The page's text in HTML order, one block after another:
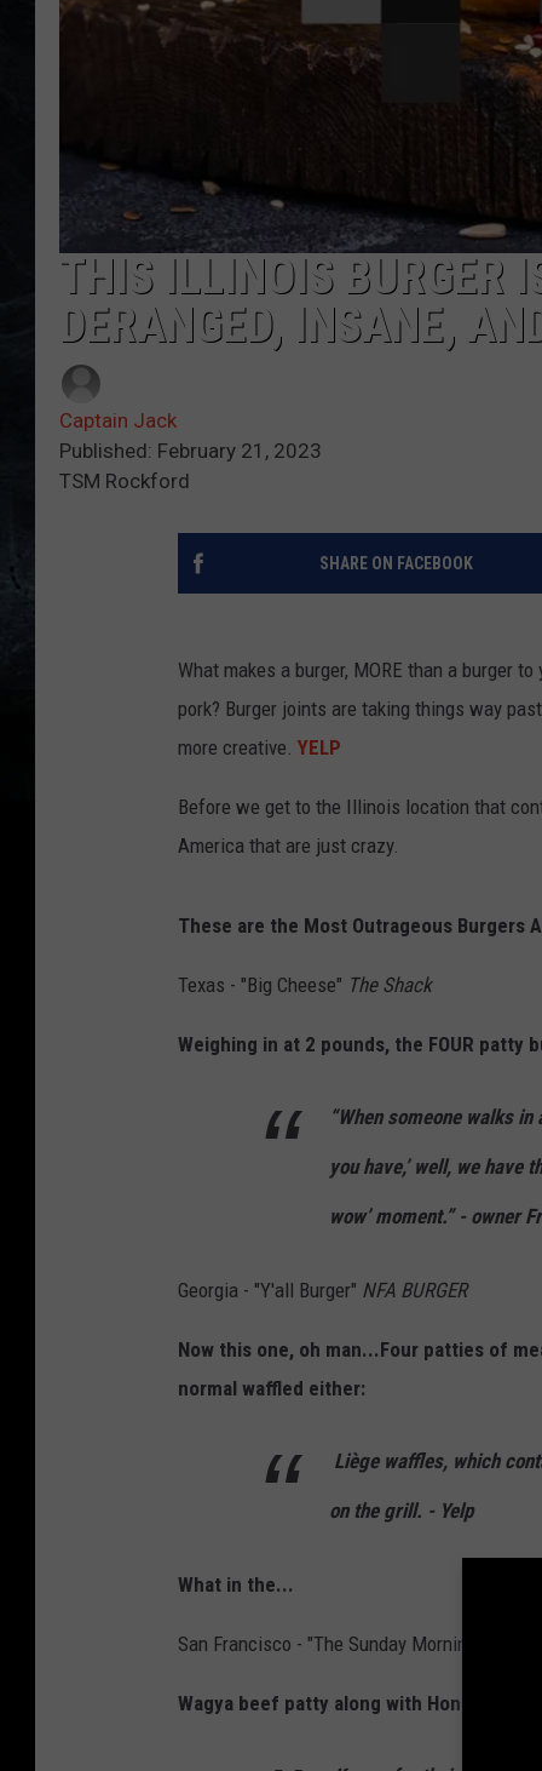
THIS ILLINOIS BURGER
DERANGED, INSANE,
Captain Jack
Published: February 21, 2023
TSM Rockford
SHARE ON FACEBOOK
What makes a burger, MORE than a burger
pork? Burger joints are taking things way
more creative. YELP
Before we get to the Illinois location that
America that are just crazy.
These are the Most Outrageous Burgers
Texas - "Big Cheese" The Shack
Weighing in at 2 pounds, the FOUR patty
“When someone walks
you have,’ well, we have
wow’ moment.” - owner
Georgia - "Y'all Burger" NFA BURGER
Now this one, oh man...Four patties of
normal waffled either:
Liège waffles, which
on the grill. - Yelp
What in the...
San Francisco - "The Sunday Morning"
Wagya beef patty along with Honey-